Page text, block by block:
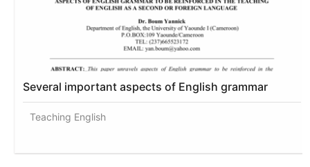
Several important aspects of English grammar
Teaching English